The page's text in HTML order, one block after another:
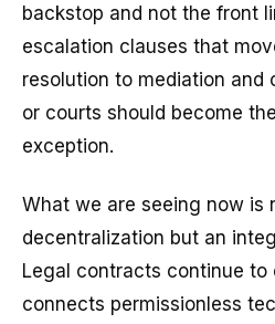
backstop and not the front
escalation clauses that
resolution to mediation and
or courts should become
exception.
What we are seeing now is
decentralization but an
Legal contracts continue
connects permissionless